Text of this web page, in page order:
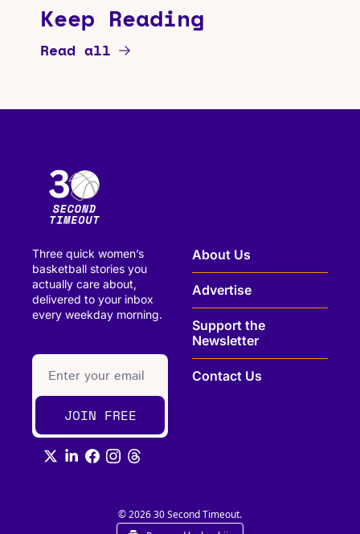
Keep Reading
Read all
Three quick women’s
basketball stories you
actually care about,
delivered to your inbox
every weekday morning.
JOIN FREE
About Us
Advertise
Support the
Newsletter
Contact Us
© 2026 30 Second Timeout.